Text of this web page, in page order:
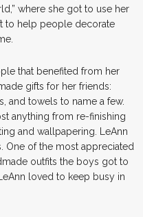
where she got to use her
to help people decorate
that benefited from her
gifts for her friends:
and towels to name a few.
anything from re-finishing
and wallpapering. LeAnn
One of the most appreciated
outfits the boys got to
loved to keep busy in